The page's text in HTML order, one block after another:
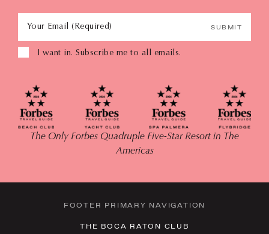
Your Email (Required) SUBMIT
I want in. Subscribe me to all emails.
The Only Forbes Quadruple Five-Star Resort in The
Americas
FOOTER PRIMARY NAVIGATION
THE BOCA RATON CLUB